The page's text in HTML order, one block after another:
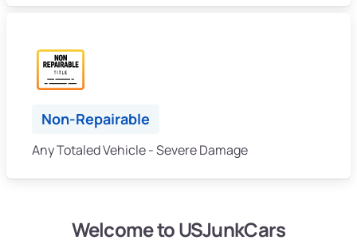
Non-Repairable
Any Totaled Vehicle - Severe Damage
Welcome to USJunkCars